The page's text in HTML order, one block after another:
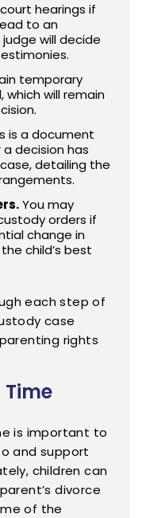
hearings if
to an
will decide
temporary
will remain
is a document
decision has
detailing the
You may
orders if
change in
child’s best
each step of
case
rights
is important to
and support
children can
divorce
of the